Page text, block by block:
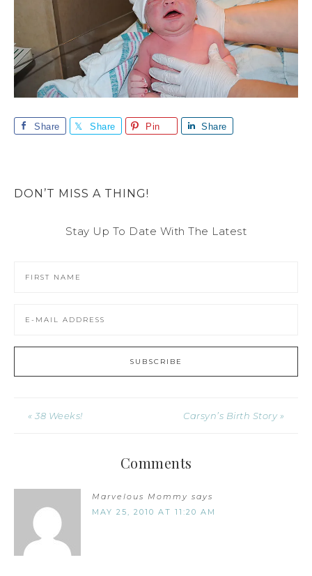
Share Share Pin Share
DON’T MISS A THING!
Stay Up To Date With The Latest
« 38 Weeks! Carsyn’s Birth Story »
Comments
Marvelous Mommy says
MAY 25, 2010 AT 11:20 AM